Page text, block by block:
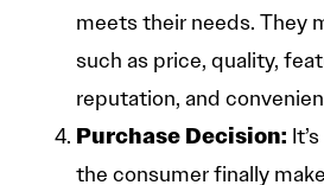
meets their needs. They
such as price, quality,
reputation, and
Purchase Decision:
the consumer finally